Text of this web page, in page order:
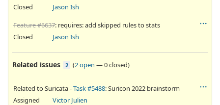
Closed
Jason Ish
Feature #6637: requires: add skipped rules to stats
Closed
Jason Ish
Related issues 2 (2 open —0 closed)
Related to Suricata -Task #5488: Suricon 2022 brainstorm
Assigned
Victor Julien